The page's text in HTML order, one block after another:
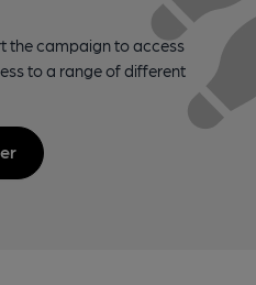
the campaign to access
to a range of different